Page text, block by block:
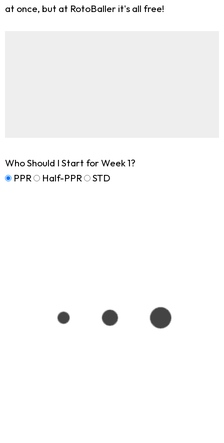
at once, but at RotoBaller it's all free!
Who Should I Start for Week 1?
PPR
Half-PPR STD